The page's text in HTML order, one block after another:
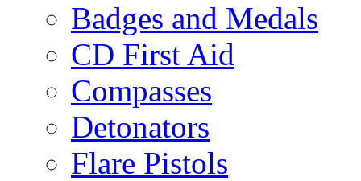
Badges and Medals
CD First Aid
Compasses
Detonators
Flare Pistols